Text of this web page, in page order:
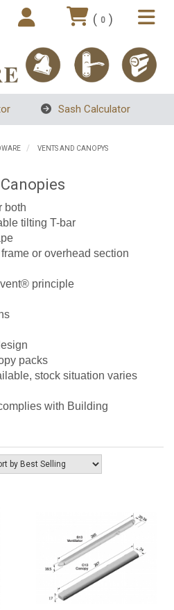
( 0 )
Sash Calculator
VENTS AND CANOPYS
both
tilting T-bar
or overhead section
principle
packs
stock situation varies
with Building